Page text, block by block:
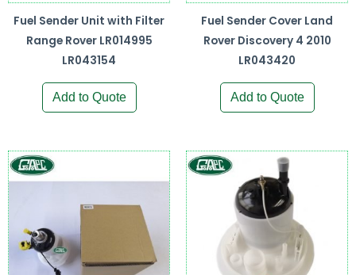
Fuel Sender Unit with Filter
Range Rover LR014995
LR043154
Add to Quote
Fuel Sender Cover Land
Rover Discovery 4 2010
LR043420
Add to Quote